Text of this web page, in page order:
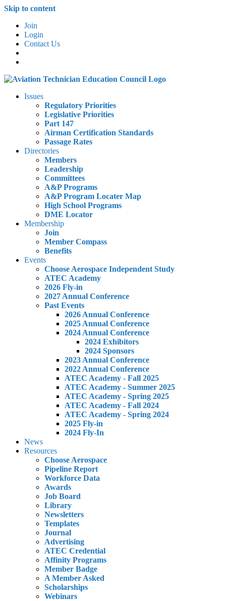
Skip to content
Join
Login
Contact Us
Issues
Regulatory Priorities
Legislative Priorities
Part 147
Airman Certification Standards
Passage Rates
Directories
Members
Leadership
Committees
A&P Programs
A&P Program Locater Map
High School Programs
DME Locator
Membership
Join
Member Compass
Benefits
Events
Choose Aerospace Independent Study
ATEC Academy
2026 Fly-in
2027 Annual Conference
Past Events
2026 Annual Conference
2025 Annual Conference
2024 Annual Conference
2024 Exhibitors
2024 Sponsors
2023 Annual Conference
2022 Annual Conference
ATEC Academy - Fall 2025
ATEC Academy - Summer 2025
ATEC Academy - Spring 2025
ATEC Academy - Fall 2024
ATEC Academy - Spring 2024
2025 Fly-in
2024 Fly-In
News
Resources
Choose Aerospace
Pipeline Report
Workforce Data
Awards
Job Board
Library
Newsletters
Templates
Journal
Advertising
ATEC Credential
Affinity Programs
Member Badge
A Member Asked
Scholarships
Webinars